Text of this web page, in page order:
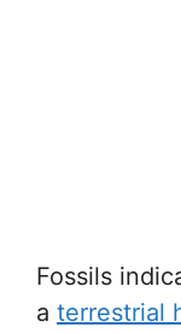
Fossils
a terrestrial